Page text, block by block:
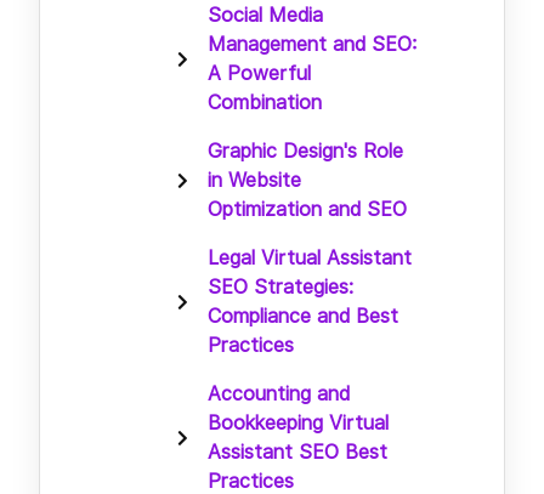
Social Media
Management and SEO:
A Powerful
Combination
Graphic Design's Role
in Website
Optimization and SEO
Legal Virtual Assistant
SEO Strategies:
Compliance and Best
Practices
Accounting and
Bookkeeping Virtual
Assistant SEO Best
Practices